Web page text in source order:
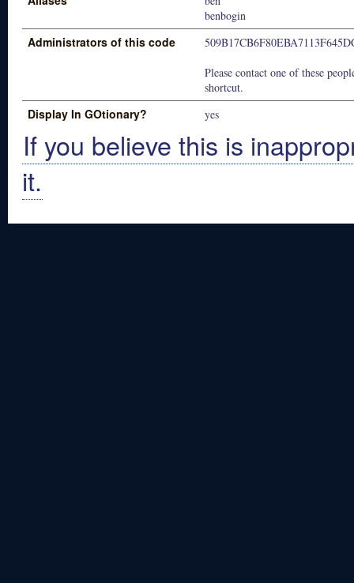
benbogin
Administrators of this code
Please contact one of these
shortcut.
Display In GOtionary? yes
If you believe this is
it.